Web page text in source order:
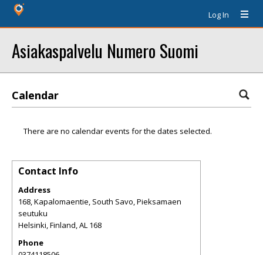
Log In
Asiakaspalvelu Numero Suomi
Calendar
There are no calendar events for the dates selected.
Contact Info
Address
168, Kapalomaentie, South Savo, Pieksamaen
seutuku
Helsinki, Finland,AL 168
Phone